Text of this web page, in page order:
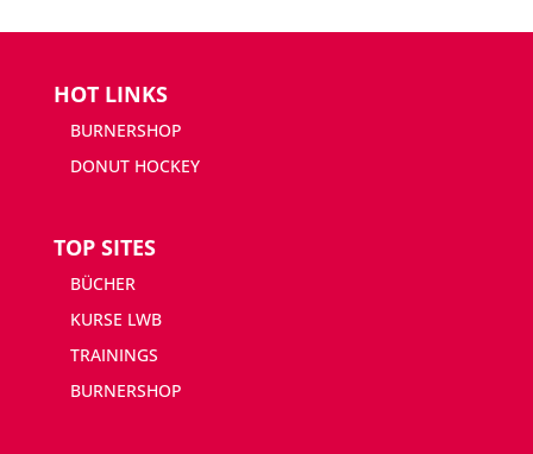
HOT LINKS
BURNERSHOP
DONUT HOCKEY
TOP SITES
BÜCHER
KURSE LWB
TRAININGS
BURNERSHOP